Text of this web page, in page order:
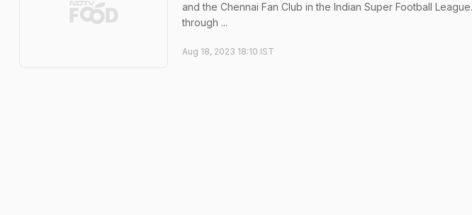
and the Chennai Fan Club in the Indian Super Football
through ...
Aug 18, 2023 18:10 IST